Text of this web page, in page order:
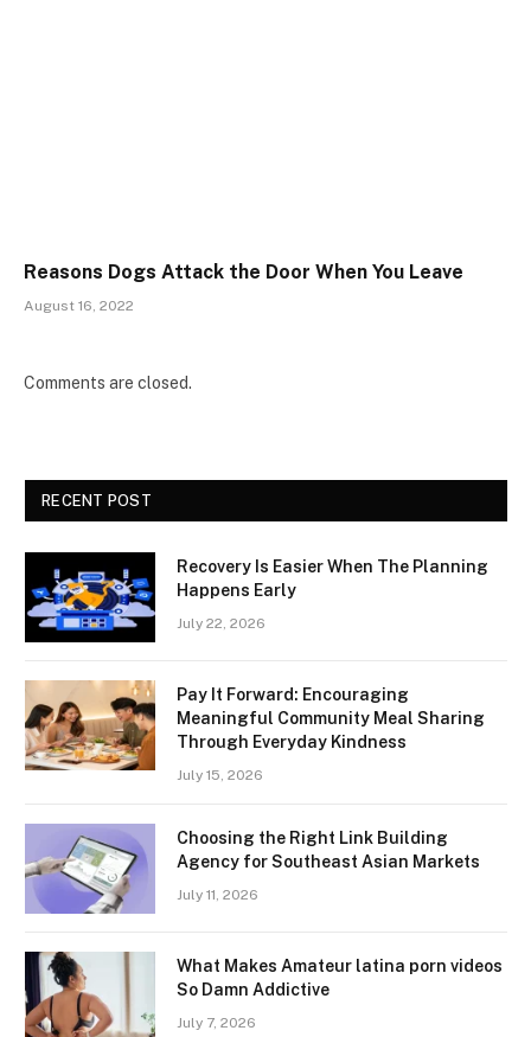
Reasons Dogs Attack the Door When You Leave
August 16, 2022
Comments are closed.
RECENT POST
Recovery Is Easier When The Planning
Happens Early
July 22, 2026
Pay It Forward: Encouraging
Meaningful Community Meal Sharing
Through Everyday Kindness
July 15, 2026
Choosing the Right Link Building
Agency for Southeast Asian Markets
July 11, 2026
What Makes Amateur latina porn videos
So Damn Addictive
July 7, 2026